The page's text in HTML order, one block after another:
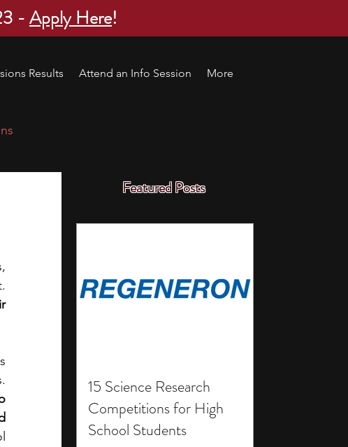
-Apply Here!
Results Attend an Info Session More
Featured Posts
15 Science Research
Competitions for High
School Students